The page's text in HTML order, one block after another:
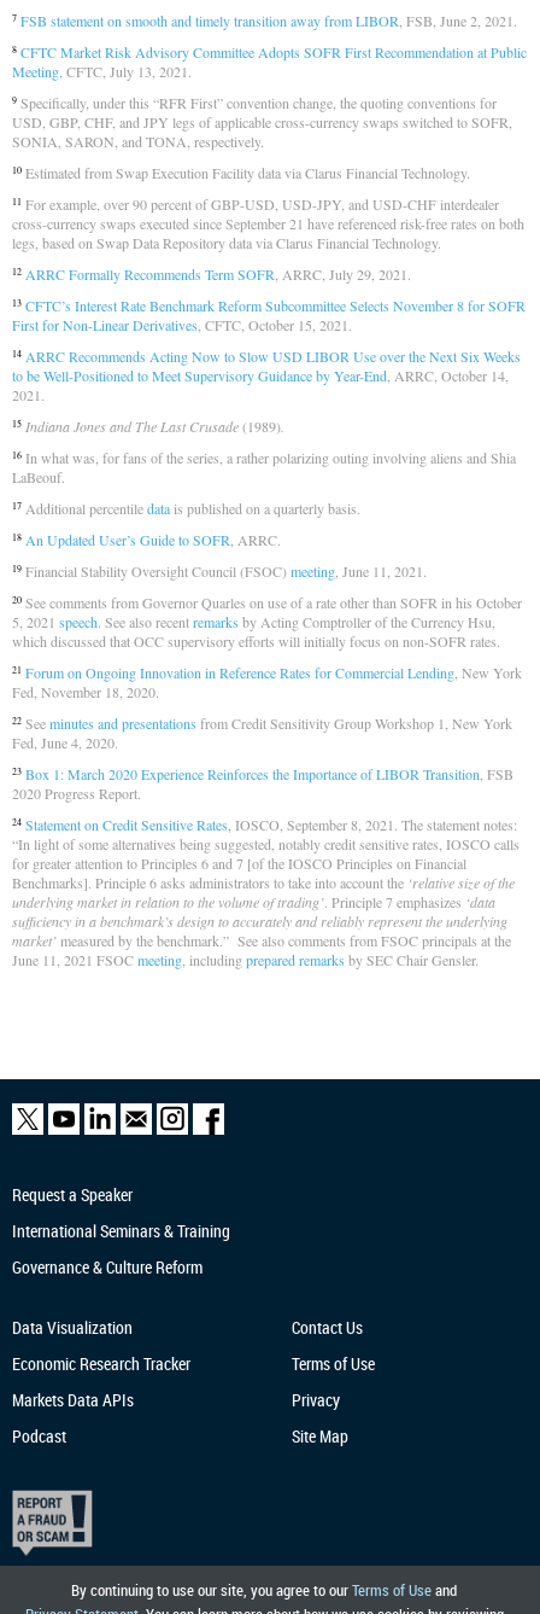
7 FSB statement on smooth and timely transition away from LIBOR , FSB, June 2, 2021.
8 CFTC Market Risk Advisory Committee Adopts SOFR First Recommendation at Public
Meeting , CFTC, July 13, 2021.
9 Specifically, under this “RFR First” convention change, the quoting conventions for
USD, GBP, CHF, and JPY legs of applicable cross-currency swaps switched to SOFR,
SONIA, SARON, and TONA, respectively.
10 Estimated from Swap Execution Facility data via Clarus Financial Technology.
11 For example, over 90 percent of GBP-USD, USD-JPY, and USD-CHF interdealer
cross-currency swaps executed since September 21 have referenced risk-free rates on both
legs, based on Swap Data Repository data via Clarus Financial Technology.
12 ARRC Formally Recommends Term SOFR , ARRC, July 29, 2021.
13 CFTC’s Interest Rate Benchmark Reform Subcommittee Selects November 8 for SOFR
First for Non-Linear Derivatives , CFTC, October 15, 2021.
14 ARRC Recommends Acting Now to Slow USD LIBOR Use over the Next Six Weeks
to be Well-Positioned to Meet Supervisory Guidance by Year-End , ARRC, October 14,
2021.
15 Indiana Jones and The Last Crusade(1989)
16 In what was, for fans of the series, a rather polarizing outing involving aliens and Shia
LaBeouf.
17 Additional percentiledatais published on a quarterly basis.
18 An Updated User’s Guide to SOFR , ARRC.
19 Financial Stability Oversight Council (FSOC)meeting , June 11, 2021.
20 See comments from Governor Quarles on use of a rate other than SOFR in his October
5, 2021 speech . See also recentremarks by Acting Comptroller of the Currency Hsu,
which discussed that OCC supervisory efforts will initially focus on non-SOFR rates.
21 Forum on Ongoing Innovation in Reference Rates for Commercial Lending , New York
Fed, November 18, 2020.
22 Seeminutes and presentations from Credit Sensitivity Group Workshop 1, New York
Fed, June 4, 2020.
23 Box 1: March 2020 Experience Reinforces the Importance of LIBOR Transition , FSB
2020 Progress Report.
24 Statement on Credit Sensitive Rates, IOSCO, September 8, 2021. The statement notes:
“In light of some alternatives being suggested, notably credit sensitive rates, IOSCO calls
for greater attention to Principles 6 and 7 [of the IOSCO Principles on Financial
Benchmarks]. Principle 6 asks administrators to take into account the ‘relative size of the
underlying market in relation to the volume of trading’ . Principle 7 emphasizes ‘data
sufficiency in a benchmark’s design to accurately and reliably represent the underlying
market’ measured by the benchmark.” See also comments from FSOC principals at the
June 11, 2021 FSOCmeeting , includingprepared remarks by SEC Chair Gensler.
By continuing to use our site, you agree to ourTerms of Useand
Request a Speaker
International Seminars & Training
Governance & Culture Reform
Data Visualization
Economic Research Tracker
Markets Data APIs
Podcast
Contact Us
Terms of Use
Privacy
Site Map